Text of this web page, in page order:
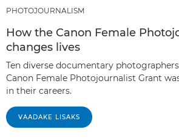
PHOTOJOURNALISM
How the Canon Female
changes lives
Ten diverse documentary
Canon Female Photojournalist Grant
in their careers.
VAADAKE LISAKS